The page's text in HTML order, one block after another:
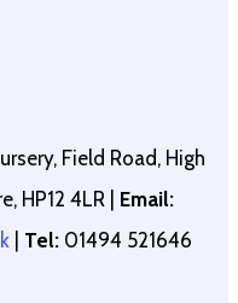
Field Road, High
HP12 4LR | Email:
| Tel:01494 521646